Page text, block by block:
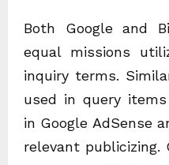
Both Google and
equal missions
inquiry terms.
used in query
in Google AdSense
relevant publicizing.